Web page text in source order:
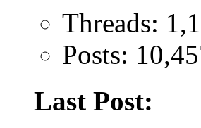
Threads:
Posts:
Last Post: